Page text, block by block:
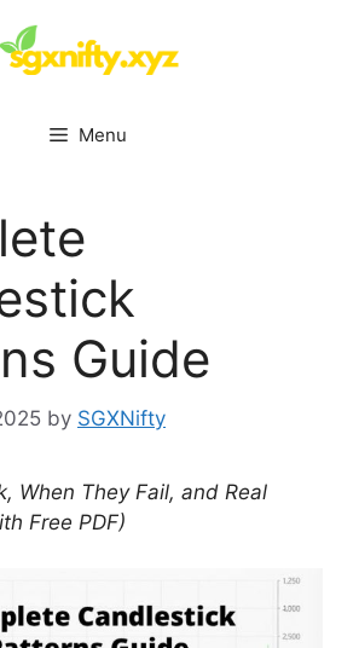
Menu
Guide
by SGXNifty
When They Fail, and Real
Free PDF)